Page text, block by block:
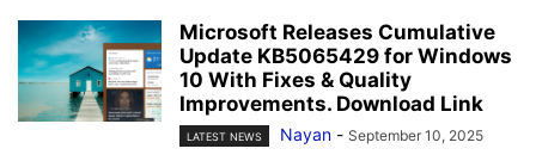
Microsoft Releases Cumulative
Update KB5065429 for Windows
10 With Fixes & Quality
Improvements. Download Link
LATEST NEWS Nayan - September 10, 2025